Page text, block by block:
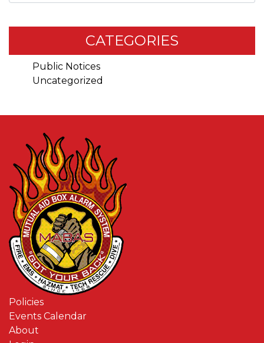
CATEGORIES
Public Notices
Uncategorized
Policies
Events Calendar
About